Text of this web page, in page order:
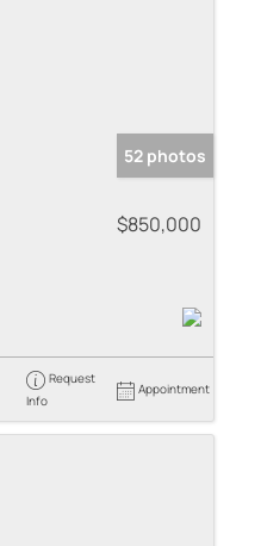
52 photos
$850,000
Request
Info
Appointment